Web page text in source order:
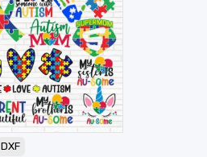
DXF